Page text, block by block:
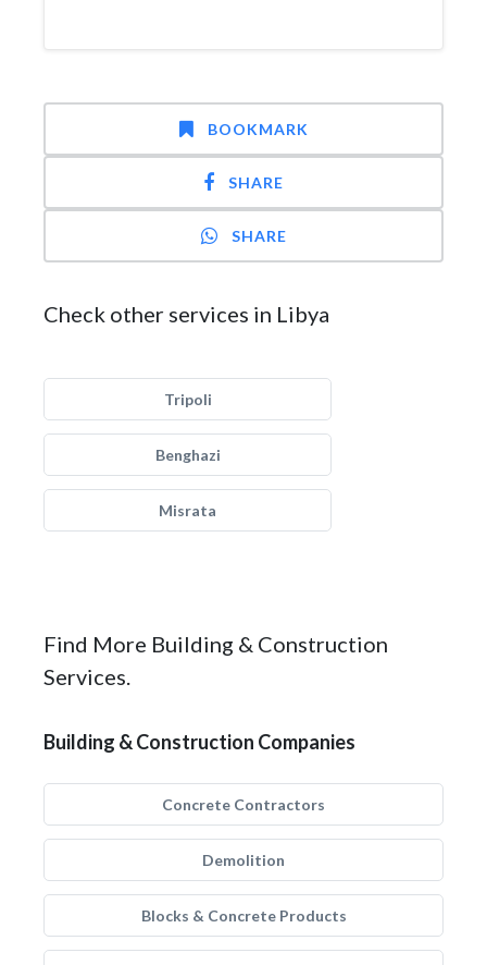
BOOKMARK
SHARE
SHARE
Check other services in Libya
Tripoli
Benghazi
Misrata
Find More Building & Construction
Services.
Building & Construction Companies
Concrete Contractors
Demolition
Blocks & Concrete Products